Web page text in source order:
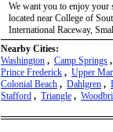
We want you to enjoy your
located near College of
International Raceway,
Nearby Cities:
Washington , Camp Springs ,
Prince Frederick , Upper
Colonial Beach , Dahlgren ,
Stafford , Triangle ,